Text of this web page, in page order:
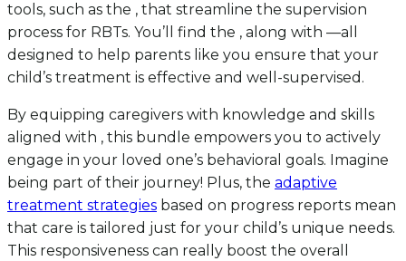
tools, such as the , that streamline the supervision
process for RBTs. You’ll find the , along with —all
designed to help parents like you ensure that your
child’s treatment is effective and well-supervised.
By equipping caregivers with knowledge and skills
aligned with , this bundle empowers you to actively
engage in your loved one’s behavioral goals. Imagine
being part of their journey! Plus, the adaptive
treatment strategies based on progress reports mean
that care is tailored just for your child’s unique needs.
This responsiveness can really boost the overall